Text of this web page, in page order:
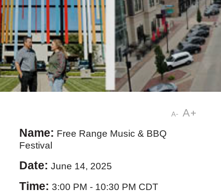
A- A+
Name: Free Range Music & BBQ
Festival
Date: June 14, 2025
Time: 3:00 PM - 10:30 PM CDT